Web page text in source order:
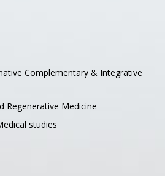
Complementary & Integrative
Regenerative Medicine
studies